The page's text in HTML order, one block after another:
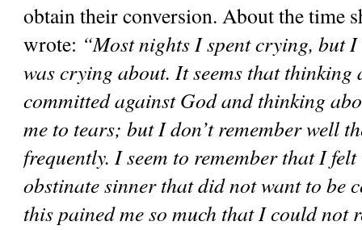
obtain their conversion. About the time
wrote: “Most nights I spent crying, but
was crying about. It seems that thinking
committed against God and thinking
me to tears; but I don’t remember well
frequently. I seem to remember that I
obstinate sinner that did not want to be
this pained me so much that I could not